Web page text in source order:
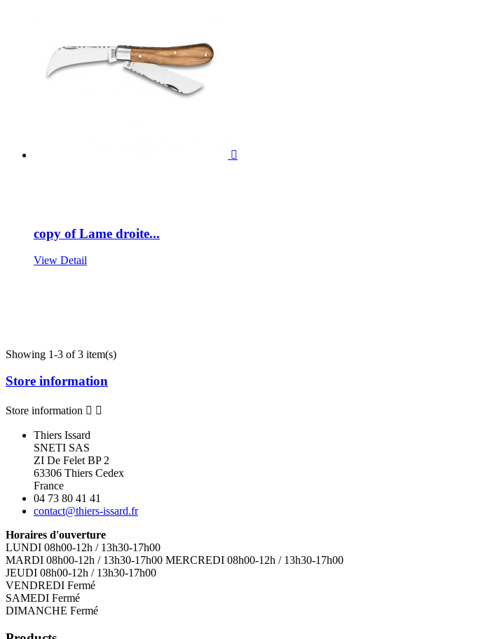

copy of Lame droite...
View Detail
Showing 1-3 of 3 item(s)
Store information
Store information  
Thiers Issard
SNETI SAS
ZI De Felet BP 2
63306 Thiers Cedex
France
04 73 80 41 41
contact@thiers-issard.fr
Horaires d'ouverture
LUNDI 08h00-12h / 13h30-17h00
MARDI 08h00-12h / 13h30-17h00 MERCREDI 08h00-12h / 13h30-17h00
JEUDI 08h00-12h / 13h30-17h00
VENDREDI Fermé
SAMEDI Fermé
DIMANCHE Fermé